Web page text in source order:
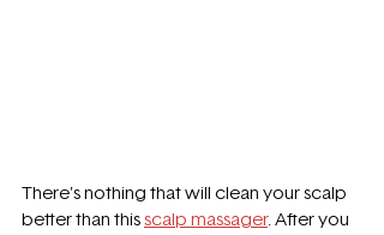
There's nothing that will clean your scalp
better than this scalp massager. After you